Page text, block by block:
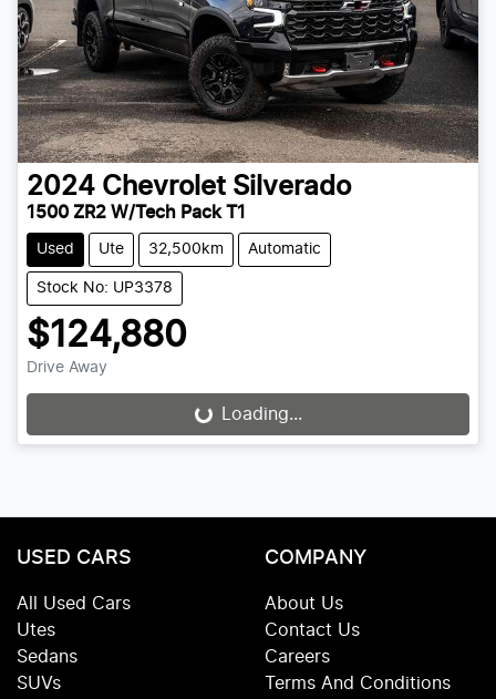
2024 Chevrolet Silverado
1500 ZR2 W/Tech Pack T1
Used Ute 32,500km Automatic
Stock No: UP3378
$124,880
Drive Away
Loading...
Loading...
USED CARS
All Used Cars
Utes
Sedans
SUVs
COMPANY
About Us
Contact Us
Careers
Terms And Conditions